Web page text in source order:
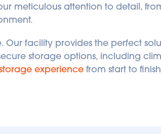
meticulous attention to detail,
Our facility provides the perfect
storage options, including
experience from start to